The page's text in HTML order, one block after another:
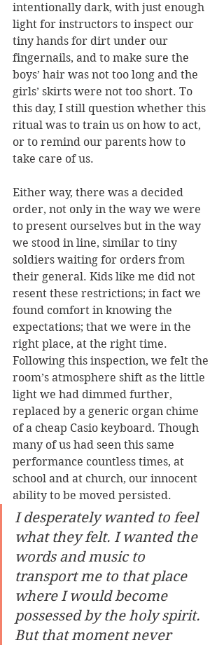
intentionally dark, with just enough
light for instructors to inspect our
tiny hands for dirt under our
fingernails, and to make sure the
boys’ hair was not too long and the
girls’ skirts were not too short. To
this day, I still question whether this
ritual was to train us on how to act,
or to remind our parents how to
take care of us.
Either way, there was a decided
order, not only in the way we were
to present ourselves but in the way
we stood in line, similar to tiny
soldiers waiting for orders from
their general. Kids like me did not
resent these restrictions; in fact we
found comfort in knowing the
expectations; that we were in the
right place, at the right time.
Following this inspection, we felt the
room’s atmosphere shift as the little
light we had dimmed further,
replaced by a generic organ chime
of a cheap Casio keyboard. Though
many of us had seen this same
performance countless times, at
school and at church, our innocent
ability to be moved persisted.
I desperately wanted to feel
what they felt. I wanted the
words and music to
transport me to that place
where I would become
possessed by the holy spirit.
But that moment never